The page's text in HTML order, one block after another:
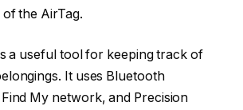
the AirTag.
a useful tool for keeping track of
It uses Bluetooth
My network, and Precision